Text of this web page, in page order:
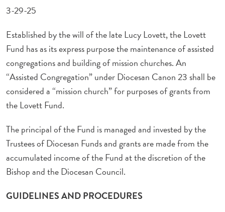
3-29-25
Established by the will of the late Lucy Lovett, the Lovett
Fund has as its express purpose the maintenance of assisted
congregations and building of mission churches. An
“Assisted Congregation” under Diocesan Canon 23 shall be
considered a “mission church” for purposes of grants from
the Lovett Fund.
The principal of the Fund is managed and invested by the
Trustees of Diocesan Funds and grants are made from the
accumulated income of the Fund at the discretion of the
Bishop and the Diocesan Council.
GUIDELINES AND PROCEDURES